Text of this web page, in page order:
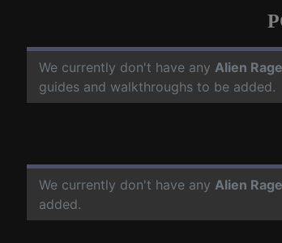
We currently don't have any Alien Rage
guides and walkthroughs to be added.
We currently don't have any Alien Rage
added.